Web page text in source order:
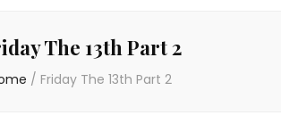
The 13th Part 2
/ Friday The 13th Part 2